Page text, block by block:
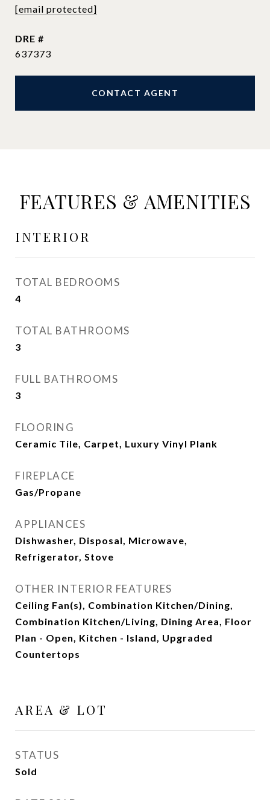
[email protected]
DRE #
637373
CONTACT AGENT
FEATURES & AMENITIES
INTERIOR
TOTAL BEDROOMS
4
TOTAL BATHROOMS
3
FULL BATHROOMS
3
FLOORING
Ceramic Tile, Carpet, Luxury Vinyl Plank
FIREPLACE
Gas/Propane
APPLIANCES
Dishwasher, Disposal, Microwave,
Refrigerator, Stove
OTHER INTERIOR FEATURES
Ceiling Fan(s), Combination Kitchen/Dining,
Combination Kitchen/Living, Dining Area, Floor
Plan - Open, Kitchen - Island, Upgraded
Countertops
AREA & LOT
STATUS
Sold